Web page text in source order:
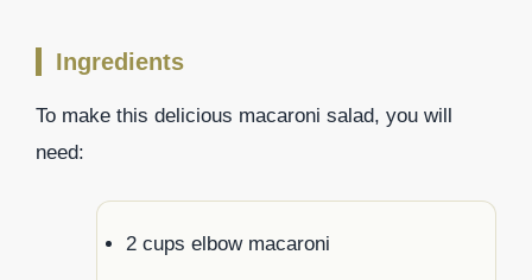
Ingredients
To make this delicious macaroni salad, you will
need:
2 cups elbow macaroni